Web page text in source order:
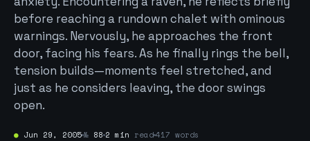
before reaching a rundown chalet with ominous
warnings. Nervously, he approaches the front
door, facing his fears. As he finally rings the bell,
tension builds—moments feel stretched, and
just as he considers leaving, the door swings
open.
● Jun 29, 2005№ 88 2 min read417 words